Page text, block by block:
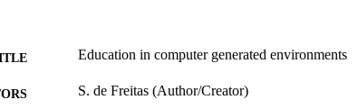
Education in computer generated environments
S. de Freitas (Author/Creator)